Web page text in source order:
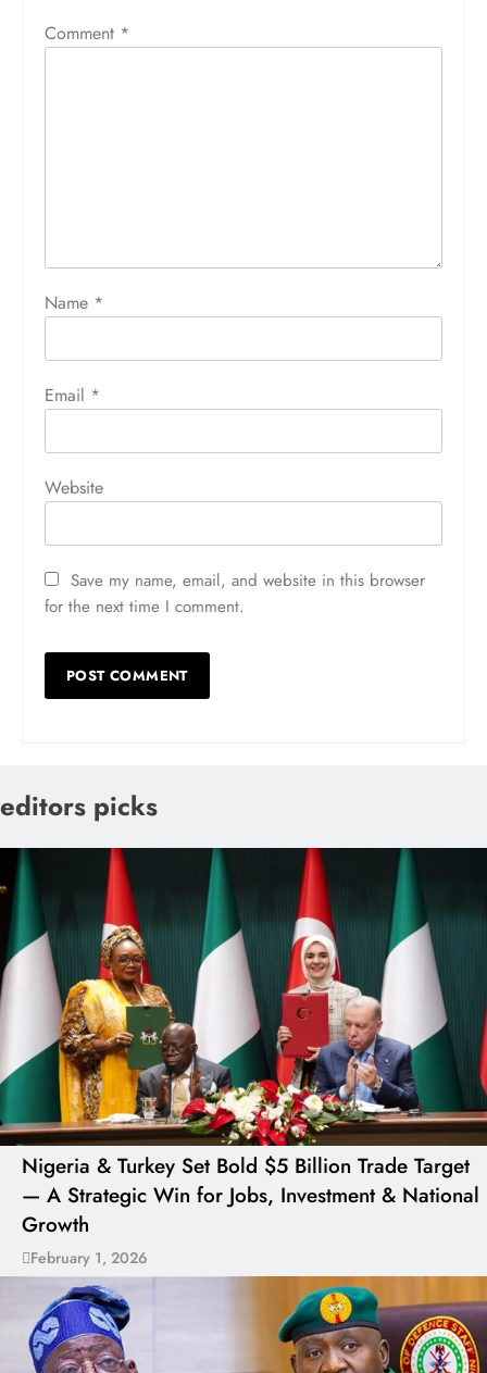
Comment *
Name *
Email *
Website
Save my name, email, and website in this browser
for the next time I comment.
editors picks
Nigeria & Turkey Set Bold $5 Billion Trade Target
— A Strategic Win for Jobs, Investment & National
Growth
February 1, 2026